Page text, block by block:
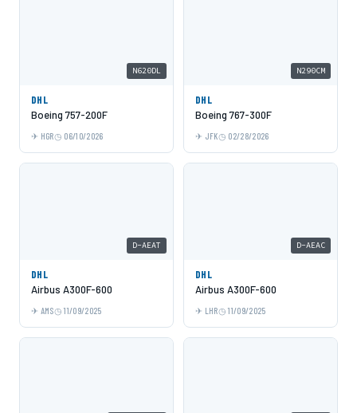
N620DL
DHL
Boeing 757-200F
HGR 06/10/2026
N290CM
DHL
Boeing 767-300F
JFK 02/28/2026
D-AEAT
DHL
Airbus A300F-600
AMS 11/09/2025
D-AEAC
DHL
Airbus A300F-600
LHR 11/09/2025